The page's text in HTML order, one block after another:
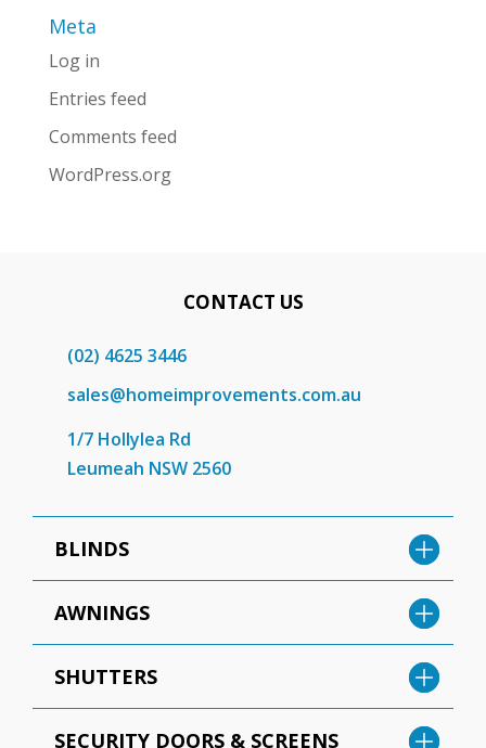
Meta
Log in
Entries feed
Comments feed
WordPress.org
CONTACT US
(02) 4625 3446
sales@homeimprovements.com.au
1/7 Hollylea Rd
Leumeah NSW 2560
BLINDS
AWNINGS
SHUTTERS
SECURITY DOORS & SCREENS